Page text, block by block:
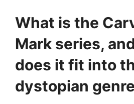
What is the
Mark series,
does it fit into
dystopian